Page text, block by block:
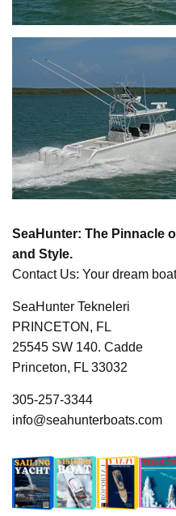
SeaHunter: The Pinnacle
and Style.
Contact Us: Your dream
SeaHunter Tekneleri
PRINCETON, FL
25545 SW 140. Cadde
Princeton, FL 33032
305-257-3344
info@seahunterboats.com